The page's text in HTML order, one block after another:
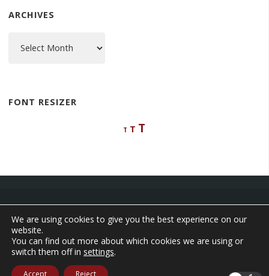
ARCHIVES
FONT RESIZER
T
Decrease
font
T Reset
T
Powered by
We are using cookies to give you the best experience on our
website.
You can find out more about which cookies we are using or
switch them off in settings.
Accept Reject